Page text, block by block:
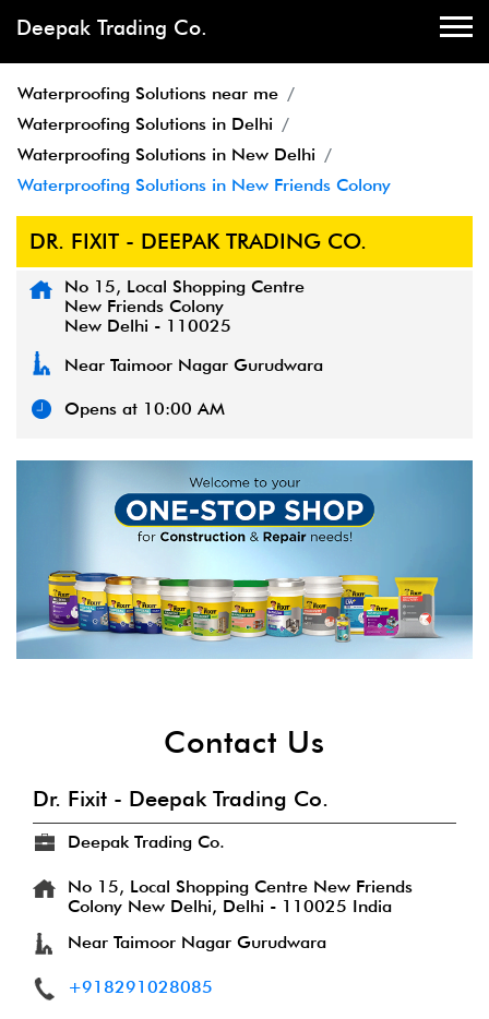
Deepak Trading Co.
Waterproofing Solutions near me
Waterproofing Solutions in Delhi
Waterproofing Solutions in New Delhi
Waterproofing Solutions in New Friends Colony
DR. FIXIT - DEEPAK TRADING CO.
No 15, Local Shopping Centre
New Friends Colony
New Delhi - 110025
Near Taimoor Nagar Gurudwara
Opens at 10:00 AM
Contact Us
Dr. Fixit - Deepak Trading Co.
Deepak Trading Co.
No 15, Local Shopping Centre New Friends
Colony New Delhi, Delhi - 110025 India
Near Taimoor Nagar Gurudwara
+918291028085